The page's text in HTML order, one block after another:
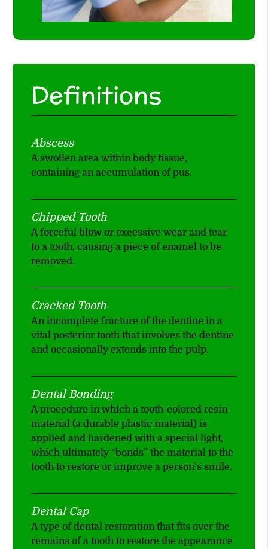
Definitions
Abscess
A swollen area within body tissue,
containing an accumulation of pus.
Chipped Tooth
A forceful blow or excessive wear and tear
to a tooth, causing a piece of enamel to be
removed.
Cracked Tooth
An incomplete fracture of the dentine in a
vital posterior tooth that involves the dentine
and occasionally extends into the pulp.
Dental Bonding
A procedure in which a tooth-colored resin
material (a durable plastic material) is
applied and hardened with a special light,
which ultimately “bonds” the material to the
tooth to restore or improve a person’s smile.
Dental Cap
A type of dental restoration that fits over the
remains of a tooth to restore the appearance